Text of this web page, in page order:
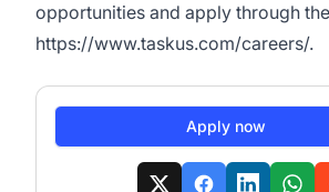
opportunities and apply through
https://www.taskus.com/careers/.
Apply now